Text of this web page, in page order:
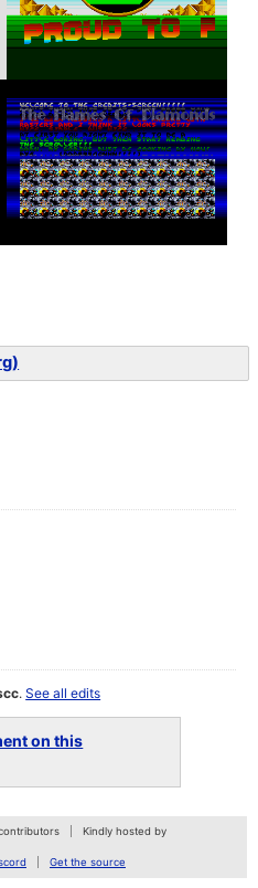
.See all edits
on this
Kindly hosted by
Get the source